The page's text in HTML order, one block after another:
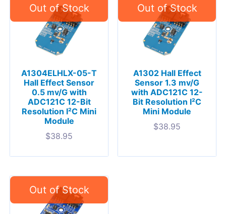
A1304ELHLX-05-T
Hall Effect Sensor
0.5 mv/G with
ADC121C 12-Bit
Resolution I²C Mini
Module
$38.95
A1302 Hall Effect
Sensor 1.3 mv/G
with ADC121C 12-
Bit Resolution I²C
Mini Module
$38.95